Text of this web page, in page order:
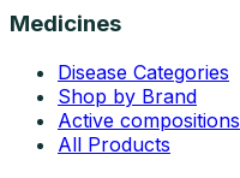
Medicines
Disease Categories
Shop by Brand
Active compositions
All Products